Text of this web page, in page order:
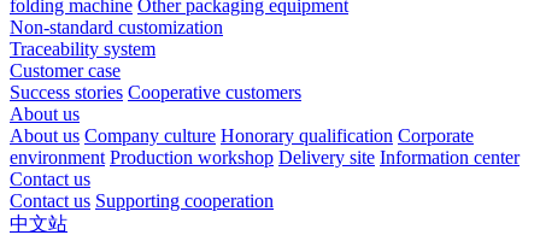
folding machine Other packaging equipment
Non-standard customization
Traceability system
Customer case
Success stories Cooperative customers
About us
About us Company culture Honorary qualification Corporate
environment Production workshop Delivery site Information center
Contact us
Contact us Supporting cooperation
中文站